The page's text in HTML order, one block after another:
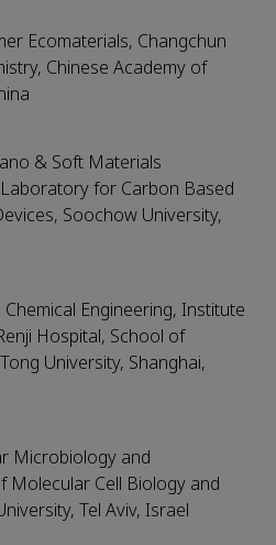
Ecomaterials, Changchun
Chinese Academy of
& Soft Materials
for Carbon Based
Soochow University,
Engineering, Institute
Hospital, School of
University, Shanghai,
Microbiology and
Molecular Cell Biology and
Tel Aviv, Israel